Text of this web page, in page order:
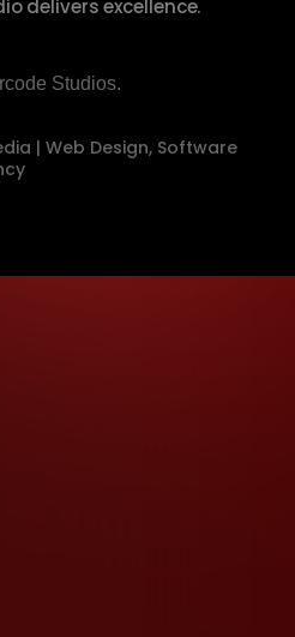
delivers excellence.
Studios.
| Web Design, Software